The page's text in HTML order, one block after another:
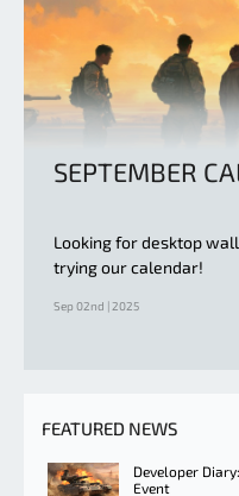
SEPTEMBER
Looking for desktop
trying our calendar!
Sep 02nd | 2025
FEATURED NEWS
Developer
Event